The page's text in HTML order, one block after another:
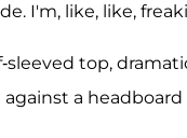
I'm, like, like,
sleeved top,
against a